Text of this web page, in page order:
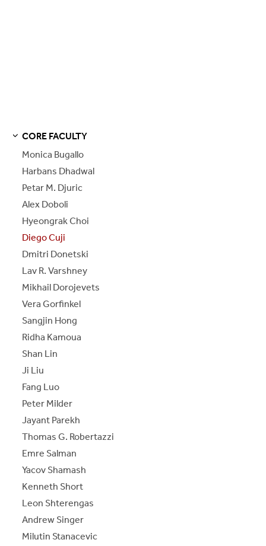
CORE FACULTY
Monica Bugallo
Harbans Dhadwal
Petar M. Djuric
Alex Doboli
Hyeongrak Choi
Diego Cuji
Dmitri Donetski
Lav R. Varshney
Mikhail Dorojevets
Vera Gorfinkel
Sangjin Hong
Ridha Kamoua
Shan Lin
Ji Liu
Fang Luo
Peter Milder
Jayant Parekh
Thomas G. Robertazzi
Emre Salman
Yacov Shamash
Kenneth Short
Leon Shterengas
Andrew Singer
Milutin Stanacevic